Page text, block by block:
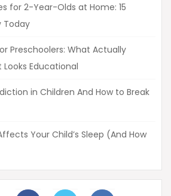
for 2-Year-Olds at Home: 15
Today
Preschoolers: What Actually
Looks Educational
in Children And How to Break
Your Child’s Sleep (And How